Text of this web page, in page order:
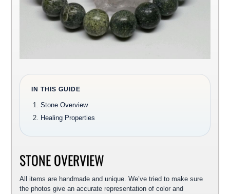
IN THIS GUIDE
Stone Overview
Healing Properties
STONE OVERVIEW
All items are handmade and unique. We’ve tried to make sure
the photos give an accurate representation of color and